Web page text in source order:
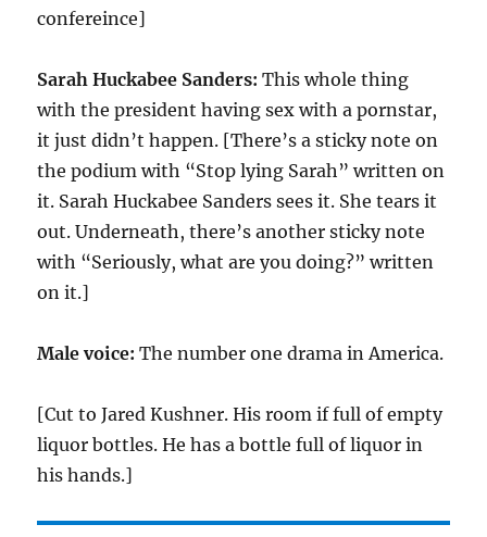
confereince]
Sarah Huckabee Sanders: This whole thing
with the president having sex with a pornstar,
it just didn’t happen. [There’s a sticky note on
the podium with “Stop lying Sarah” written on
it. Sarah Huckabee Sanders sees it. She tears it
out. Underneath, there’s another sticky note
with “Seriously, what are you doing?” written
on it.]
Male voice:The number one drama in America.
[Cut to Jared Kushner. His room if full of empty
liquor bottles. He has a bottle full of liquor in
his hands.]